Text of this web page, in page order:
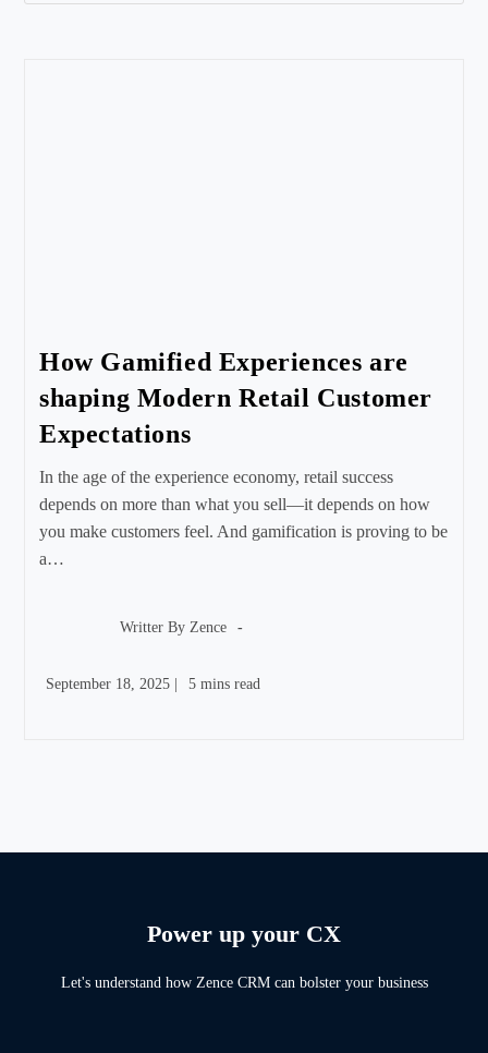
How Gamified Experiences are
shaping Modern Retail Customer
Expectations
In the age of the experience economy, retail success
depends on more than what you sell—it depends on how
you make customers feel. And gamification is proving to be
a…
Writter By Zence
Post
September 18, 2025 |
Reading
5 mins read
Power up your CX
Let's understand how Zence CRM can bolster your business